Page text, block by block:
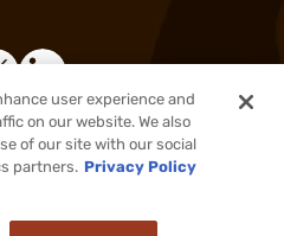
Inc. All rights reserved.
user experience and
on our website. We also
of our site with our social
partners. Privacy Policy